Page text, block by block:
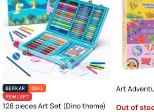
BEFIKAR
DEAL
FEW LEFT
128 pieces Art Set (Dino theme)
Art
Out of